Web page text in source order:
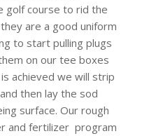
golf course to rid the
are a good uniform
to start pulling plugs
on our tee boxes
achieved we will strip
then lay the sod
surface. Our rough
and fertilizer program